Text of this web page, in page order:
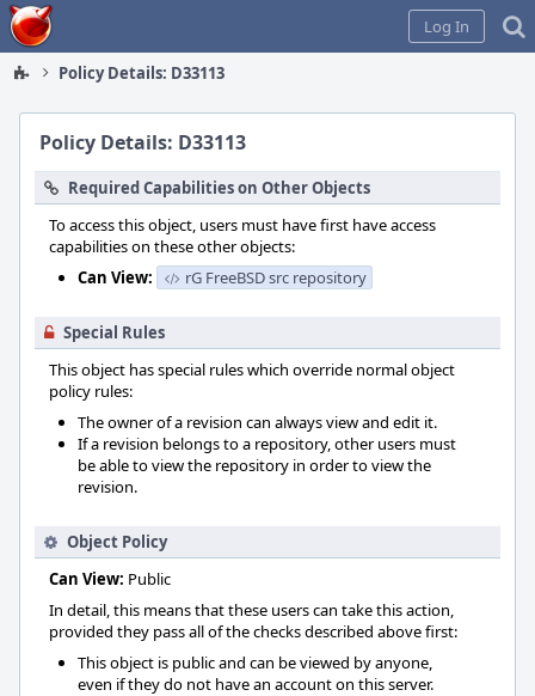
Home
Log In
Policy Details: D33113
Policy Details: D33113
Required Capabilities on Other Objects
To access this object, users must have first have access
capabilities on these other objects:
Can View:
rG FreeBSD src repository
Special Rules
This object has special rules which override normal object
policy rules:
The owner of a revision can always view and edit it.
If a revision belongs to a repository, other users must
be able to view the repository in order to view the
revision.
Object Policy
Can View: Public
In detail, this means that these users can take this action,
provided they pass all of the checks described above first:
This object is public and can be viewed by anyone,
even if they do not have an account on this server.